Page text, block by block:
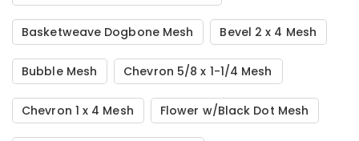
Basketweave Dogbone Mesh Bevel 2 x 4 Mesh
Bubble Mesh Chevron 5/8 x 1-1/4 Mesh
Chevron 1 x 4 Mesh Flower w/Black Dot Mesh